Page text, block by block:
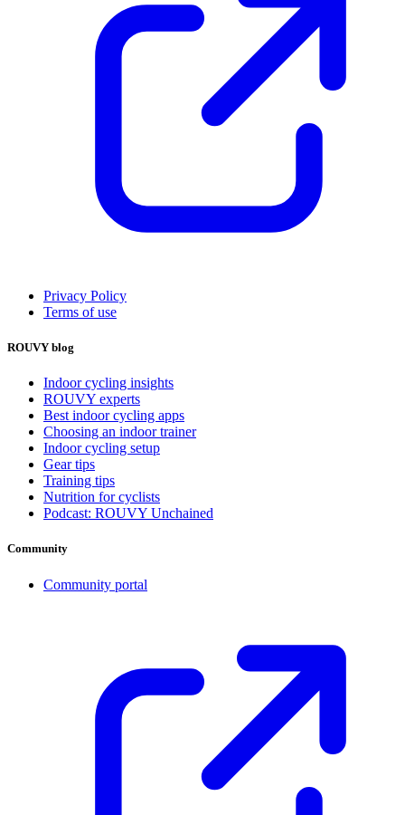
Privacy Policy
Terms of use
ROUVY blog
Indoor cycling insights
ROUVY experts
Best indoor cycling apps
Choosing an indoor trainer
Indoor cycling setup
Gear tips
Training tips
Nutrition for cyclists
Podcast: ROUVY Unchained
Community
Community portal